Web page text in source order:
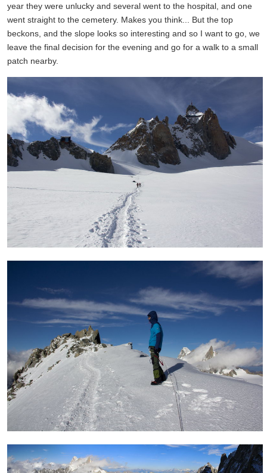
year they were unlucky and several went to the hospital, and one
went straight to the cemetery. Makes you think... But the top
beckons, and the slope looks so interesting and so I want to go, we
leave the final decision for the evening and go for a walk to a small
patch nearby.